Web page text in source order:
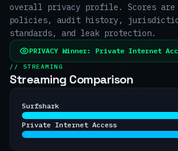
overall privacy profile. Scores are
policies, audit history,
standards, and leak protection.
PRIVACY Winner: Private Internet
// STREAMING
Streaming Comparison
Surfshark
Private Internet Access